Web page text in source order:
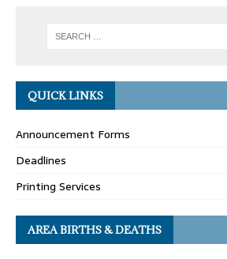
QUICK LINKS
Announcement Forms
Deadlines
Printing Services
AREA BIRTHS & DEATHS